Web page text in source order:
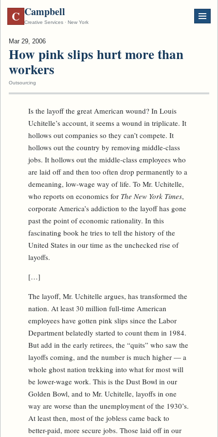
C Campbell
Creative Services · New York
Mar 29, 2006
How pink slips hurt more than
workers
Outsourcing
Is the layoff the great American wound? In Louis
Uchitelle’s account, it seems a wound in triplicate. It
hollows out companies so they can’t compete. It
hollows out the country by removing middle-class
jobs. It hollows out the middle-class employees who
are laid off and then too often drop permanently to a
demeaning, low-wage way of life. To Mr. Uchitelle,
who reports on economics for The New York Times,
corporate America’s addiction to the layoff has gone
past the point of economic rationality. In this
fascinating book he tries to tell the history of the
United States in our time as the unchecked rise of
layoffs.
[…]
The layoff, Mr. Uchitelle argues, has transformed the
nation. At least 30 million full-time American
employees have gotten pink slips since the Labor
Department belatedly started to count them in 1984.
But add in the early retirees, the “quits” who saw the
layoffs coming, and the number is much higher — a
whole ghost nation trekking into what for most will
be lower-wage work. This is the Dust Bowl in our
Golden Bowl, and to Mr. Uchitelle, layoffs in one
way are worse than the unemployment of the 1930’s.
At least then, most of the jobless came back to
better-paid, more secure jobs. Those laid off in our